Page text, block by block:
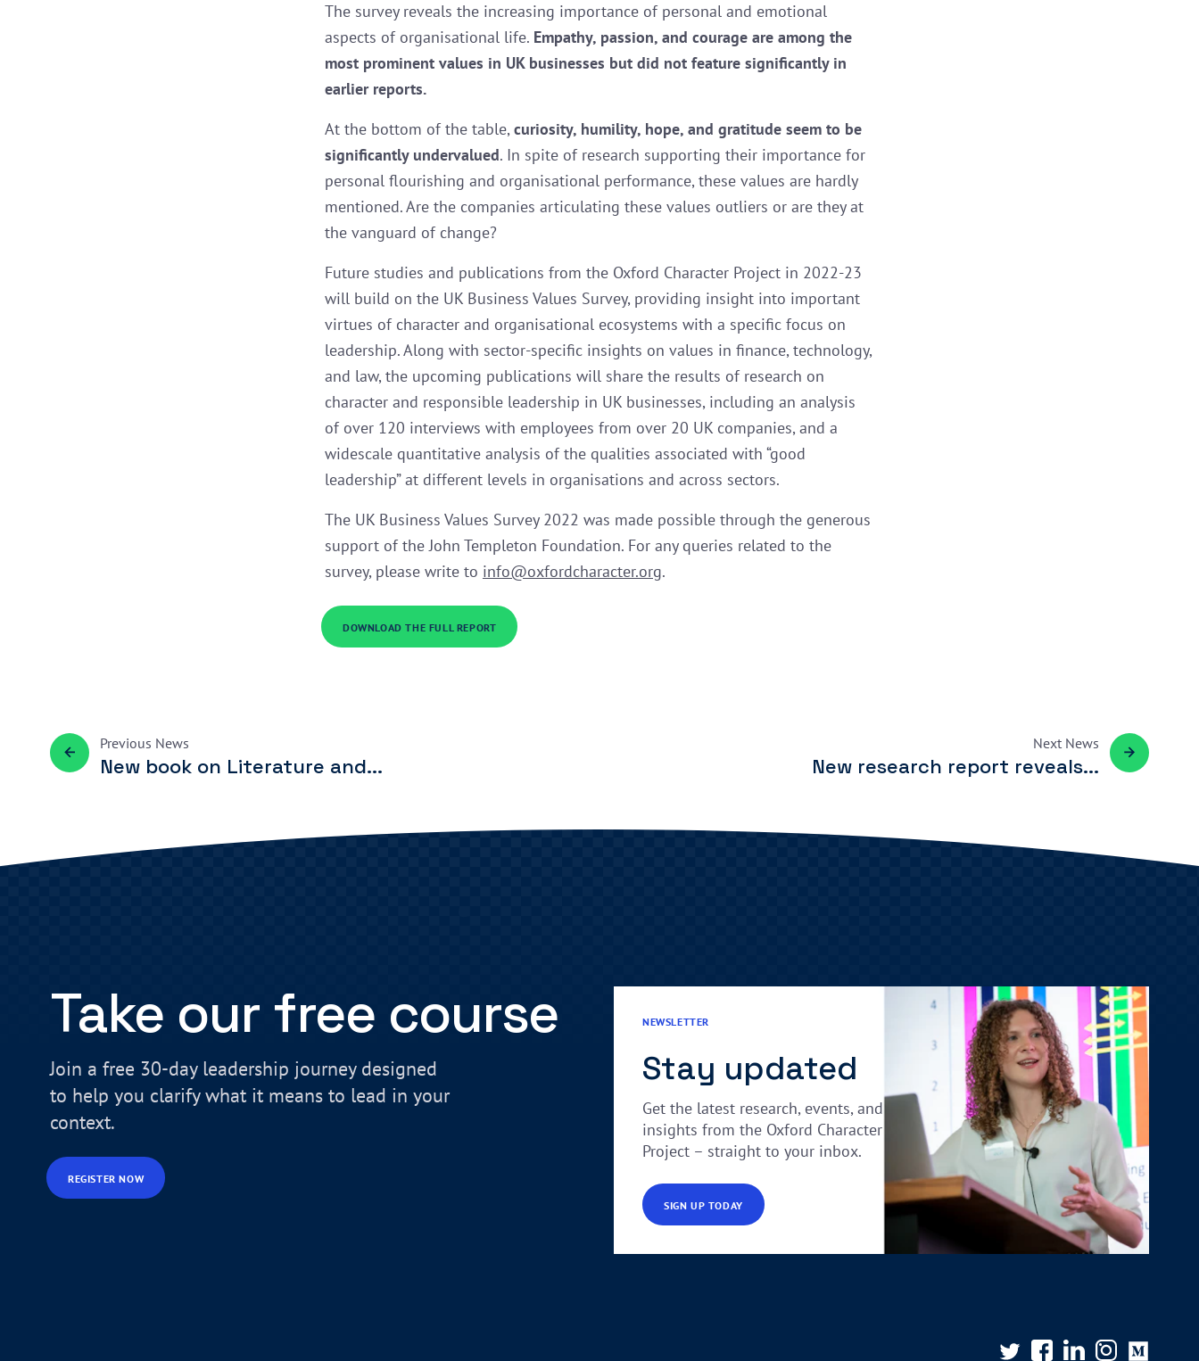
The survey reveals the increasing importance of personal and emotional
aspects of organisational life. Empathy, passion, and courage are among the
most prominent values in UK businesses but did not feature significantly in
earlier reports.
At the bottom of the table, curiosity, humility, hope, and gratitude seem to be
significantly undervalued. In spite of research supporting their importance for
personal flourishing and organisational performance, these values are hardly
mentioned. Are the companies articulating these values outliers or are they at
the vanguard of change?
Future studies and publications from the Oxford Character Project in 2022-23
will build on the UK Business Values Survey, providing insight into important
virtues of character and organisational ecosystems with a specific focus on
leadership. Along with sector-specific insights on values in finance, technology,
and law, the upcoming publications will share the results of research on
character and responsible leadership in UK businesses, including an analysis
of over 120 interviews with employees from over 20 UK companies, and a
widescale quantitative analysis of the qualities associated with “good
leadership” at different levels in organisations and across sectors.
The UK Business Values Survey 2022 was made possible through the generous
support of the John Templeton Foundation. For any queries related to the
survey, please write to info@oxfordcharacter.org.
DOWNLOAD THE FULL REPORT
Previous News
New book on Literature and...
Next News
New research report reveals...
Take our free course
Join a free 30-day leadership journey designed
to help you clarify what it means to lead in your
context.
REGISTER NOW
NEWSLETTER
Stay updated
Get the latest research, events, and
insights from the Oxford Character
Project – straight to your inbox.
SIGN UP TODAY